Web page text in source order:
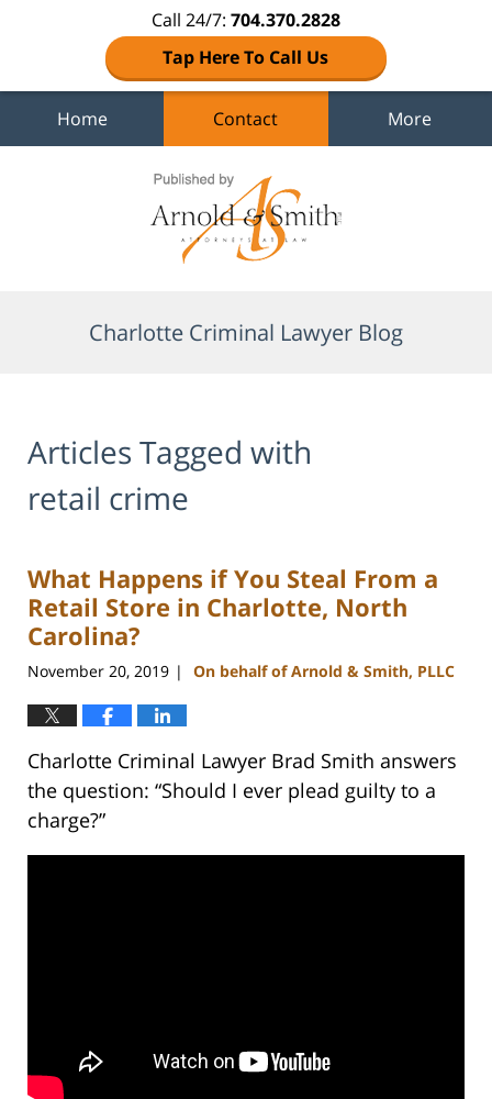
Call 24/7: 704.370.2828
Tap Here To Call Us
Home Contact More
Charlotte Criminal Lawyer Blog
Articles Tagged with
retail crime
What Happens if You Steal From a
Retail Store in Charlotte, North
Carolina?
November 20, 2019 | On behalf of Arnold & Smith, PLLC
Charlotte Criminal Lawyer Brad Smith answers
the question: “Should I ever plead guilty to a
charge?”